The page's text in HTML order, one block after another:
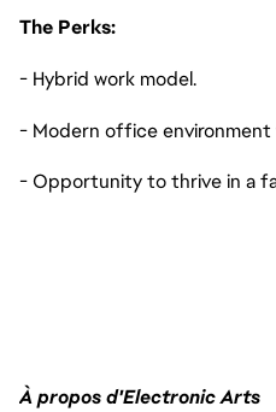
The Perks:
- Hybrid work model.
- Modern office environment
- Opportunity to thrive in a
À propos d'Electronic Arts